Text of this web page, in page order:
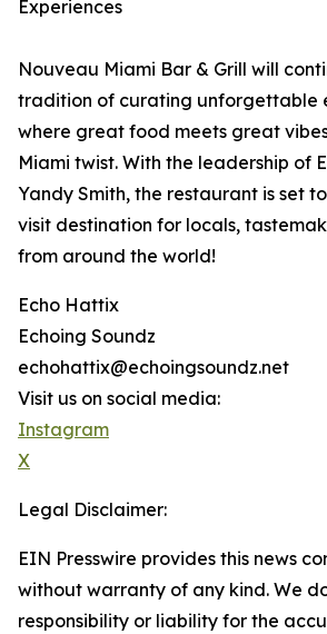
Experiences
Nouveau Miami Bar & Grill will
tradition of curating unforgettable
where great food meets great
Miami twist. With the leadership of
Yandy Smith, the restaurant is set
visit destination for locals,
from around the world!
Echo Hattix
Echoing Soundz
echohattix@echoingsoundz.net
Visit us on social media:
Instagram
X
Legal Disclaimer:
EIN Presswire provides this news
without warranty of any kind. We
responsibility or liability for the